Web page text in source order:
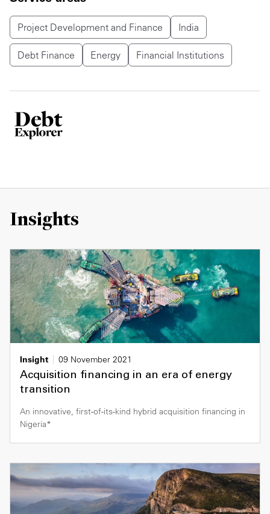
Project Development and Finance India
Debt Finance Energy Financial Institutions
Insights
Insight
09 November 2021
Acquisition financing in an era of energy
transition
An innovative, first-of-its-kind hybrid acquisition financing in
Nigeria*